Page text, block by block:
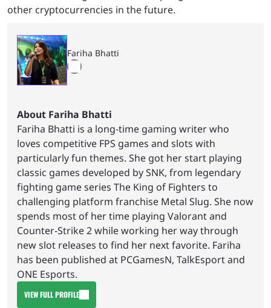
other cryptocurrencies in the future.
Fariha Bhatti
About Fariha Bhatti
Fariha Bhatti is a long-time gaming writer who
loves competitive FPS games and slots with
particularly fun themes. She got her start playing
classic games developed by SNK, from legendary
fighting game series The King of Fighters to
challenging platform franchise Metal Slug. She now
spends most of her time playing Valorant and
Counter-Strike 2 while working her way through
new slot releases to find her next favorite. Fariha
has been published at PCGamesN, TalkEsport and
ONE Esports.
VIEW FULL PROFILE